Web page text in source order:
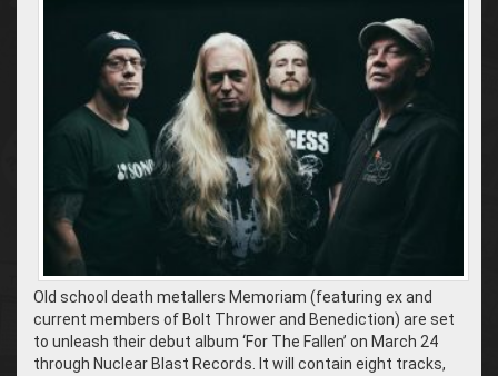
Old school death metallers Memoriam (featuring ex and
current members of Bolt Thrower and Benediction) are set
to unleash their debut album ‘For The Fallen’ on March 24
through Nuclear Blast Records. It will contain eight tracks,